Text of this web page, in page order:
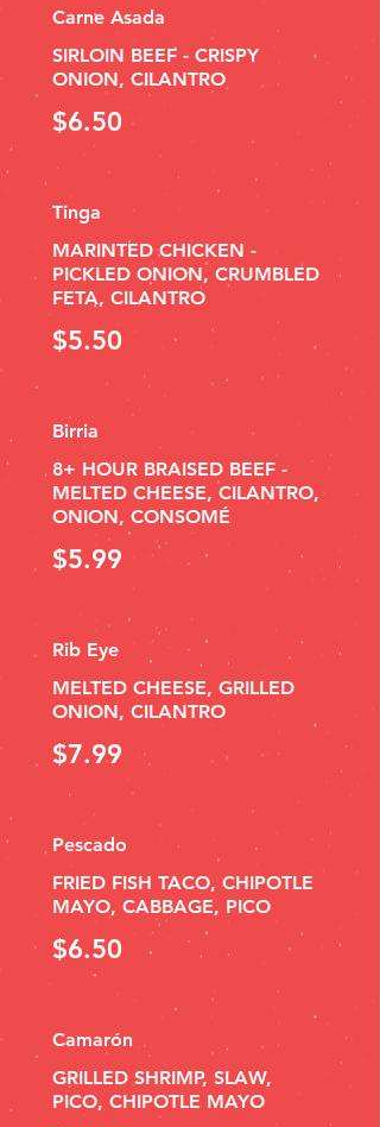
Carne Asada
SIRLOIN BEEF - CRISPY
ONION, CILANTRO
$6.50
Tinga
MARINTED CHICKEN -
PICKLED ONION, CRUMBLED
FETA, CILANTRO
$5.50
Birria
8+ HOUR BRAISED BEEF -
MELTED CHEESE, CILANTRO,
ONION, CONSOMÉ
$5.99
Rib Eye
MELTED CHEESE, GRILLED
ONION, CILANTRO
$7.99
Pescado
FRIED FISH TACO, CHIPOTLE
MAYO, CABBAGE, PICO
$6.50
Camarón
GRILLED SHRIMP, SLAW,
PICO, CHIPOTLE MAYO